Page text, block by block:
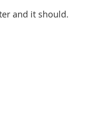
and it should.